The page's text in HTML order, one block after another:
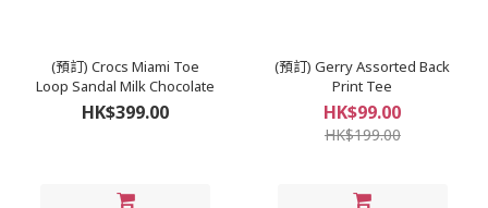
(預訂) Crocs Miami Toe
Loop Sandal Milk Chocolate
HK$399.00
(預訂) Gerry Assorted Back
Print Tee
HK$99.00
HK$199.00